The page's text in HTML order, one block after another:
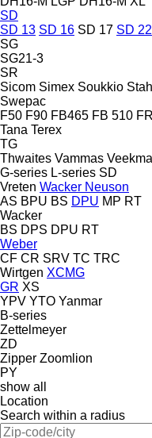
SD
SD 13 SD 16 SD 17 SD 22
SG
SG21-3
SR
Sicom Simex Soukkio
Swepac
F50 F90 FB465 FB 510
Tana Terex
TG
Thwaites Vammas
G-series L-series SD
Vreten Wacker Neuson
AS BPU BS DPU MP RT
Wacker
BS DPS DPU RT
Weber
CF CR SRV TC TRC
Wirtgen XCMG
GR XS
YPV YTO Yanmar
B-series
Zettelmeyer
ZD
Zipper Zoomlion
PY
show all
Location
Search within a radius